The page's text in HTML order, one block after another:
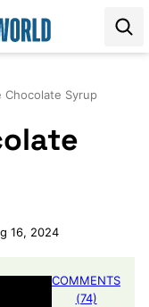
Chocolate Syrup
16, 2024
COMMENTS
(74)